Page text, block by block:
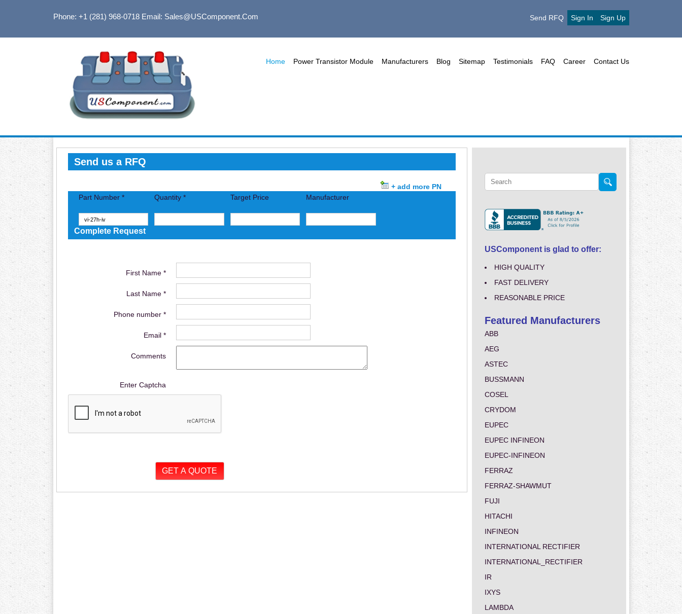
Phone: +1 (281) 968-0718Email: Sales@USComponent.com Send RFQ Sign In Sign Up
Home Power Transistor Module Manufacturers Blog Sitemap Testimonials FAQ Career Contact Us
Send us a RFQ
+ add more PN
Part Number *
Quantity * Target Price Manufacturer
Complete Request
First Name *
Last Name *
Phone number *
Email *
Comments
Enter Captcha
USComponent is glad to offer:
HIGH QUALITY
FAST DELIVERY
REASONABLE PRICE
Featured Manufacturers
ABB
AEG
ASTEC
BUSSMANN
COSEL
CRYDOM
EUPEC
EUPEC INFINEON
EUPEC-INFINEON
FERRAZ
FERRAZ-SHAWMUT
FUJI
HITACHI
INFINEON
INTERNATIONAL RECTIFIER
INTERNATIONAL_RECTIFIER
IR
IXYS
LAMBDA